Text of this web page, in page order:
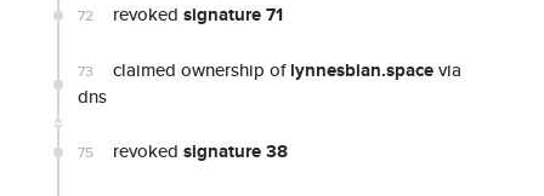
72 revoked signature 71
73 claimed ownership oflynnesbian.spacevia
dns
75 revoked signature 38